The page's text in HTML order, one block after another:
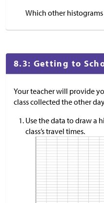
Which other
8.3: Getting to
Your teacher will provide
class collected the other
Use the data to draw a
class’s travel times.